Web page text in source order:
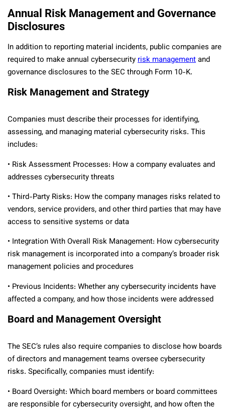
Annual Risk Management and Governance
Disclosures
In addition to reporting material incidents, public companies are
required to make annual cybersecurityrisk managementand
governance disclosures to the SEC through Form 10-K.
Risk Management and Strategy
Companies must describe their processes for identifying,
assessing, and managing material cybersecurity risks. This
includes:
• Risk Assessment Processes: How a company evaluates and
addresses cybersecurity threats
• Third-Party Risks: How the company manages risks related to
vendors, service providers, and other third parties that may have
access to sensitive systems or data
• Integration With Overall Risk Management: How cybersecurity
risk management is incorporated into a company’s broader risk
management policies and procedures
• Previous Incidents: Whether any cybersecurity incidents have
affected a company, and how those incidents were addressed
Board and Management Oversight
The SEC’s rules also require companies to disclose how boards
of directors and management teams oversee cybersecurity
risks. Specifically, companies must identify:
• Board Oversight: Which board members or board committees
are responsible for cybersecurity oversight, and how often the